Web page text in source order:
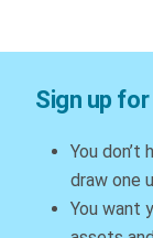
Sign up
You don’t
draw one
You want